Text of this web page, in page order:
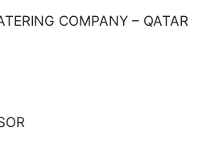
COMPANY – QATAR